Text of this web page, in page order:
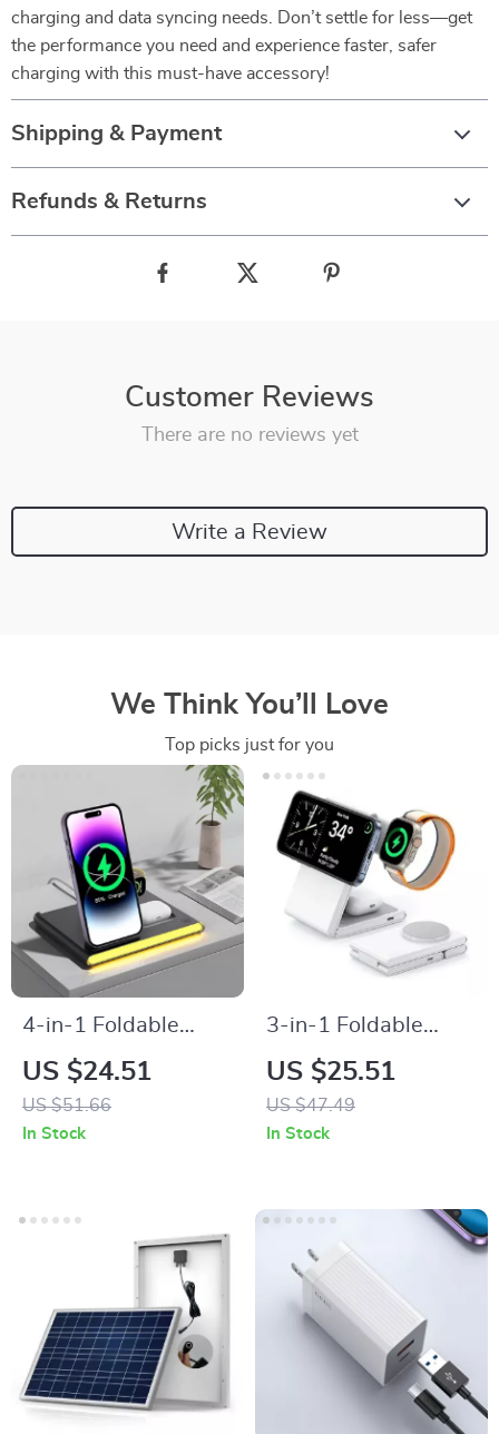
charging and data syncing needs. Don’t settle for less—get
the performance you need and experience faster, safer
charging with this must-have accessory!
Shipping & Payment
Refunds & Returns
Customer Reviews
There are no reviews yet
Write a Review
We Think You’ll Love
Top picks just for you
4-in-1 Foldable
Wireless Charger for
iPhone, Apple
Watch, Galaxy
US $24.51
US $51.66
In Stock
3-in-1 Foldable
Wireless Charger
Stand for iPhone,
Apple Watch, and
US $25.51
US $47.49
In Stock